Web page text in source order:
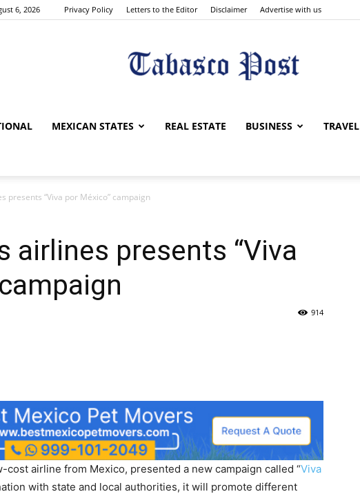
6, 2026 Privacy Policy Letters to the Editor Disclaimer Advertise with us
Tabasco
MEXICAN STATES REAL ESTATE BUSINESS TRAVEL
presents “Viva por México” campaign
airlines presents “Viva
914
cost airline from Mexico, presented a new campaign called “Viva
with state and local authorities, it will promote different